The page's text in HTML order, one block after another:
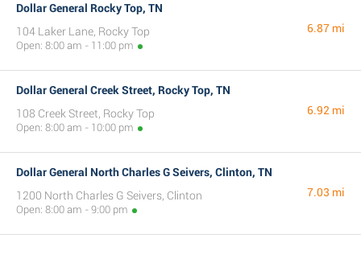
Dollar General Rocky Top, TN
104 Laker Lane, Rocky Top
Open: 8:00 am - 11:00 pm
6.87 mi
Dollar General Creek Street, Rocky Top, TN
108 Creek Street, Rocky Top
Open: 8:00 am - 10:00 pm
6.92 mi
Dollar General North Charles G Seivers, Clinton, TN
1200 North Charles G Seivers, Clinton
Open: 8:00 am - 9:00 pm
7.03 mi